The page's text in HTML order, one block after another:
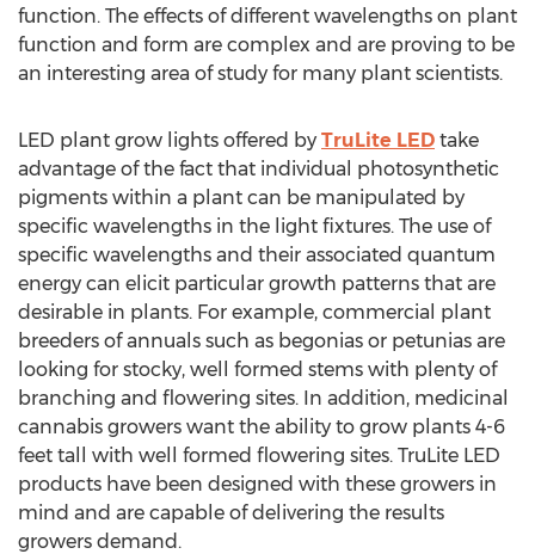
function. The effects of different wavelengths on plant
function and form are complex and are proving to be
an interesting area of study for many plant scientists.
LED plant grow lights offered by TruLite LED take
advantage of the fact that individual photosynthetic
pigments within a plant can be manipulated by
specific wavelengths in the light fixtures. The use of
specific wavelengths and their associated quantum
energy can elicit particular growth patterns that are
desirable in plants. For example, commercial plant
breeders of annuals such as begonias or petunias are
looking for stocky, well formed stems with plenty of
branching and flowering sites. In addition, medicinal
cannabis growers want the ability to grow plants 4-6
feet tall with well formed flowering sites. TruLite LED
products have been designed with these growers in
mind and are capable of delivering the results
growers demand.